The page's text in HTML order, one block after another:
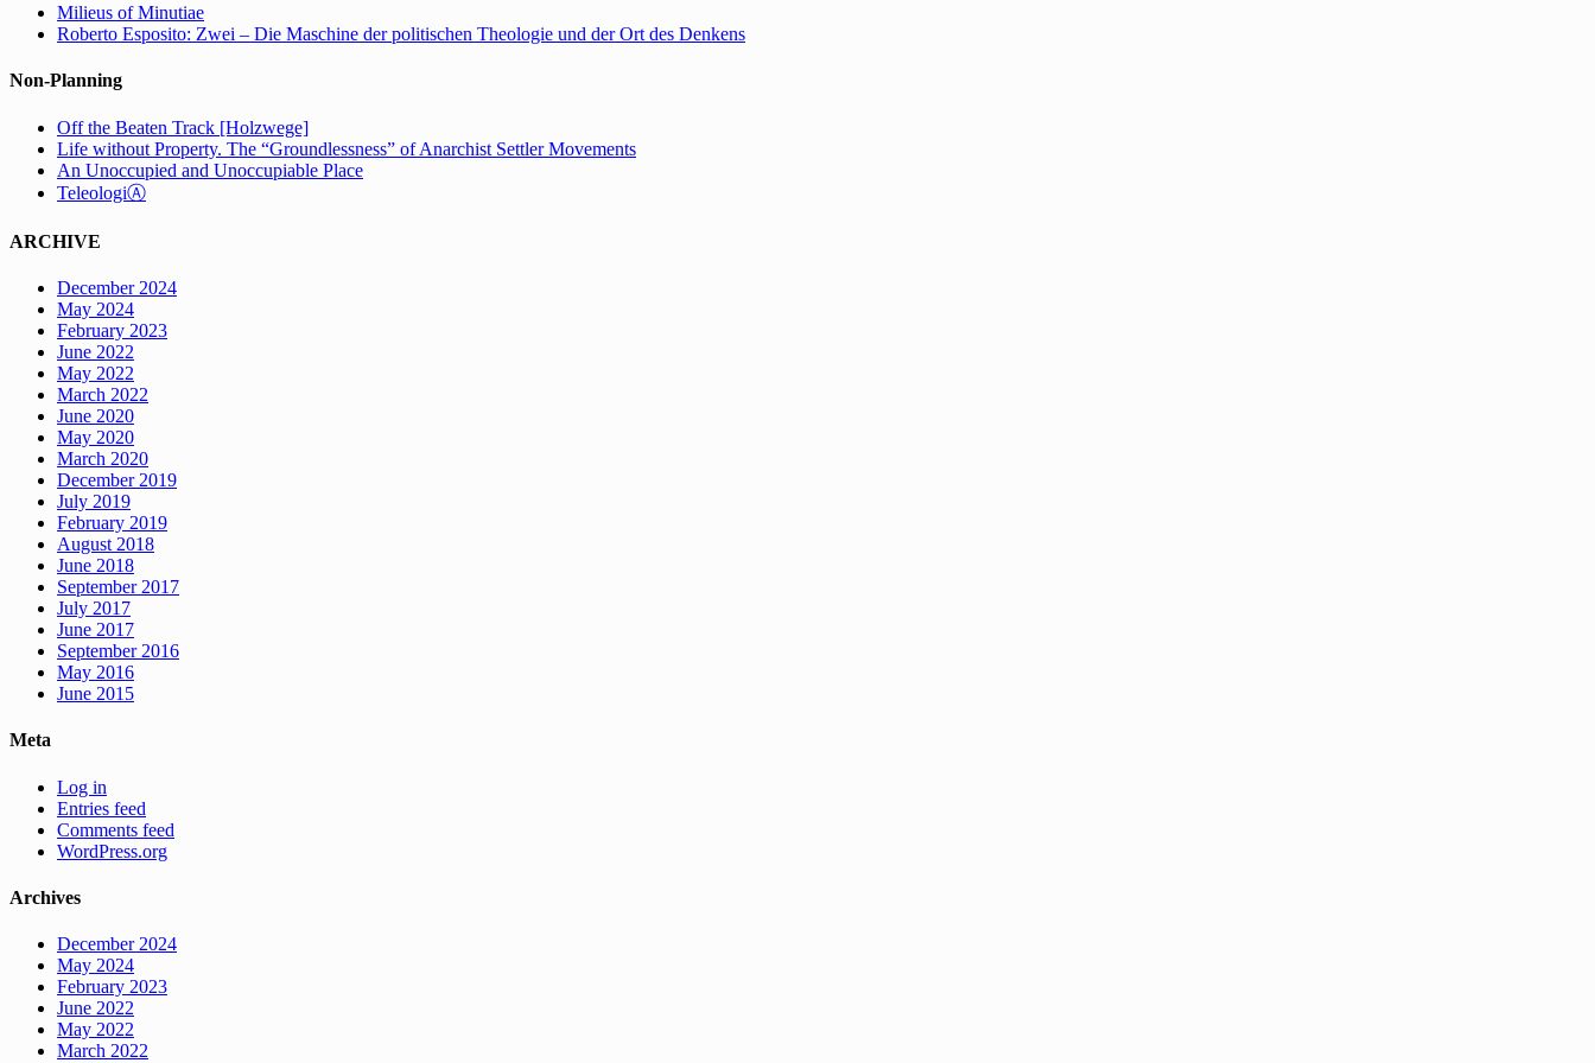
Milieus of Minutiae
Roberto Esposito: Zwei – Die Maschine der politischen Theologie und der Ort des Denkens
Non-Planning
Off the Beaten Track [Holzwege]
Life without Property. The “Groundlessness” of Anarchist Settler Movements
An Unoccupied and Unoccupiable Place
TeleologiⒶ
ARCHIVE
December 2024
May 2024
February 2023
June 2022
May 2022
March 2022
June 2020
May 2020
March 2020
December 2019
July 2019
February 2019
August 2018
June 2018
September 2017
July 2017
June 2017
September 2016
May 2016
June 2015
Meta
Log in
Entries feed
Comments feed
WordPress.org
Archives
December 2024
May 2024
February 2023
June 2022
May 2022
March 2022